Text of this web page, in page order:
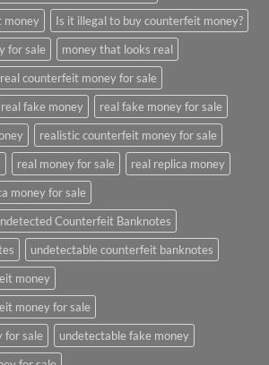
money
Is it illegal to buy counterfeit money?
for sale
money that looks real
real counterfeit money for sale
real fake money
real fake money for sale
realistic counterfeit money for sale
real money for sale
real replica money
money for sale
Counterfeit Banknotes
undetectable counterfeit banknotes
money
money for sale
for sale
undetectable fake money